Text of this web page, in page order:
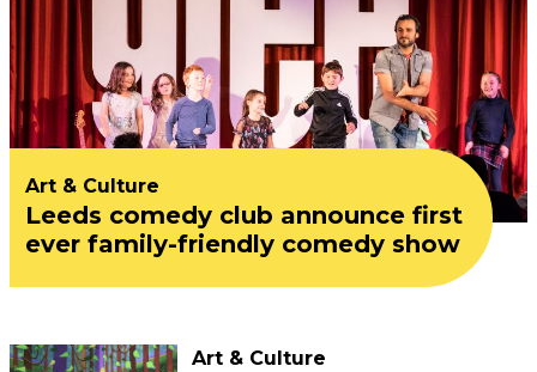
Art & Culture
Leeds comedy club announce first
ever family-friendly comedy show
Art & Culture